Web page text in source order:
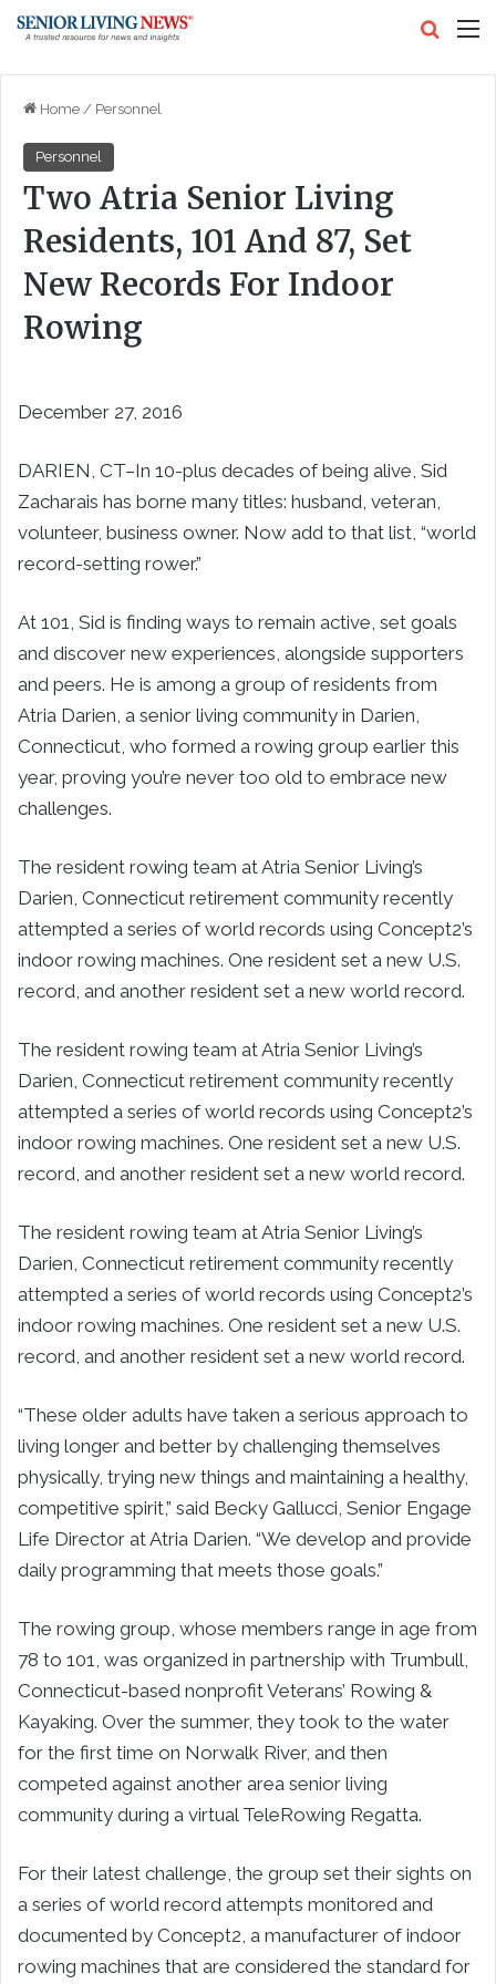
Home / Personnel
Personnel
Two Atria Senior Living
Residents, 101 And 87, Set
New Records For Indoor
Rowing
December 27, 2016
DARIEN, CT–In 10-plus decades of being alive, Sid
Zacharais has borne many titles: husband, veteran,
volunteer, business owner. Now add to that list, “world
record-setting rower.”
At 101, Sid is finding ways to remain active, set goals
and discover new experiences, alongside supporters
and peers. He is among a group of residents from
Atria Darien, a senior living community in Darien,
Connecticut, who formed a rowing group earlier this
year, proving you’re never too old to embrace new
challenges.
The resident rowing team at Atria Senior Living’s
Darien, Connecticut retirement community recently
attempted a series of world records using Concept2’s
indoor rowing machines. One resident set a new U.S.
record, and another resident set a new world record.
The resident rowing team at Atria Senior Living’s
Darien, Connecticut retirement community recently
attempted a series of world records using Concept2’s
indoor rowing machines. One resident set a new U.S.
record, and another resident set a new world record.
The resident rowing team at Atria Senior Living’s
Darien, Connecticut retirement community recently
attempted a series of world records using Concept2’s
indoor rowing machines. One resident set a new U.S.
record, and another resident set a new world record.
“These older adults have taken a serious approach to
living longer and better by challenging themselves
physically, trying new things and maintaining a healthy,
competitive spirit,” said Becky Gallucci, Senior Engage
Life Director at Atria Darien. “We develop and provide
daily programming that meets those goals.”
The rowing group, whose members range in age from
78 to 101, was organized in partnership with Trumbull,
Connecticut-based nonprofit Veterans’ Rowing &
Kayaking. Over the summer, they took to the water
for the first time on Norwalk River, and then
competed against another area senior living
community during a virtual TeleRowing Regatta.
For their latest challenge, the group set their sights on
a series of world record attempts monitored and
documented by Concept2, a manufacturer of indoor
rowing machines that are considered the standard for